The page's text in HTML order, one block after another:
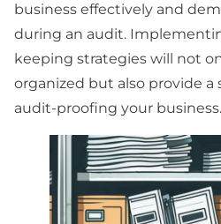
business effectively and
during an audit.
keeping strategies will not
organized but also provide a
audit-proofing your business.